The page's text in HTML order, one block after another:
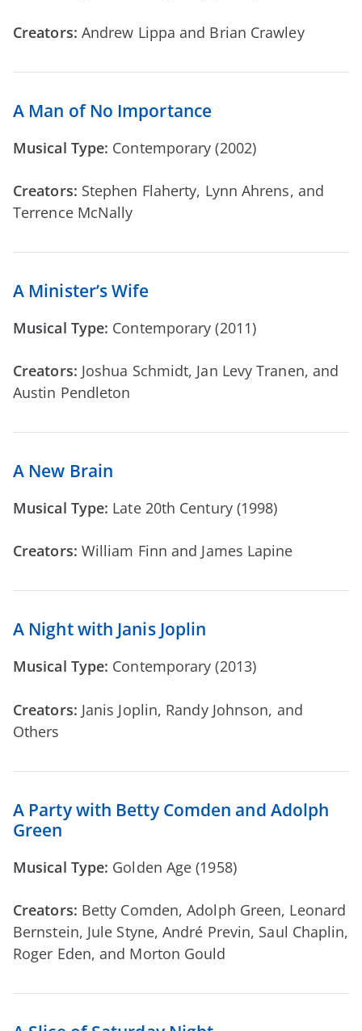
Creators: Andrew Lippa and Brian Crawley
A Man of No Importance
Musical Type: Contemporary (2002)
Creators: Stephen Flaherty, Lynn Ahrens, and
Terrence McNally
A Minister’s Wife
Musical Type: Contemporary (2011)
Creators: Joshua Schmidt, Jan Levy Tranen, and
Austin Pendleton
A New Brain
Musical Type: Late 20th Century (1998)
Creators: William Finn and James Lapine
A Night with Janis Joplin
Musical Type: Contemporary (2013)
Creators: Janis Joplin, Randy Johnson, and
Others
A Party with Betty Comden and Adolph
Green
Musical Type: Golden Age (1958)
Creators: Betty Comden, Adolph Green, Leonard
Bernstein, Jule Styne, André Previn, Saul Chaplin,
Roger Eden, and Morton Gould